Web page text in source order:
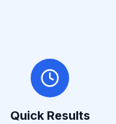
Quick Results